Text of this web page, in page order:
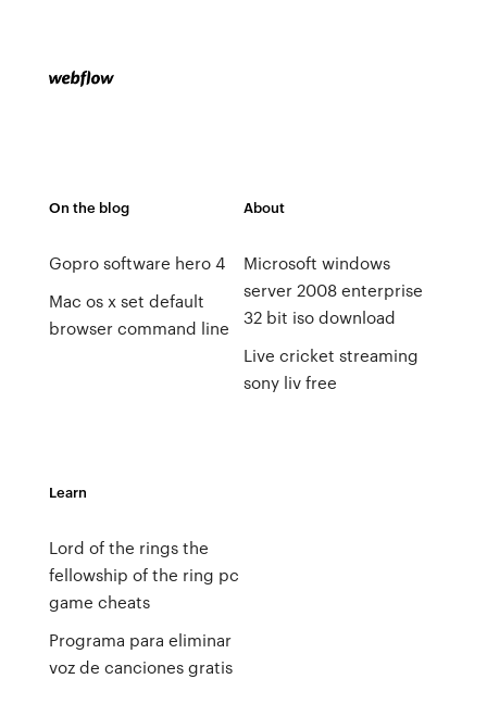
On the blog
Gopro software hero 4
Mac os x set default
browser command line
About
Microsoft windows
server 2008 enterprise
32 bit iso download
Live cricket streaming
sony liv free
Learn
Lord of the rings the
fellowship of the ring pc
game cheats
Programa para eliminar
voz de canciones gratis